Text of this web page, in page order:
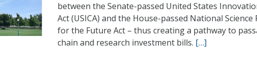
between the Senate-passed United States
Act (USICA) and the House-passed National Science
for the Future Act – thus creating a pathway to
chain and research investment bills. […]